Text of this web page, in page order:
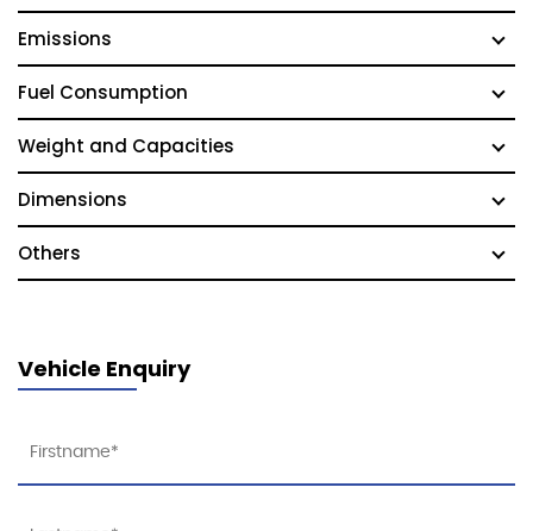
Emissions
Fuel Consumption
Weight and Capacities
Dimensions
Others
Vehicle Enquiry